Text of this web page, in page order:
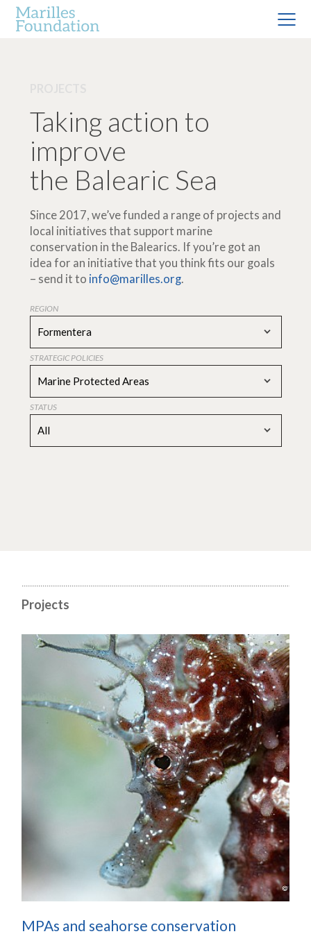
Taking action to
improve
the Balearic Sea
Since 2017, we’ve funded a range of projects and
local initiatives that support marine
conservation in the Balearics. If you’re got an
idea for an initiative that you think fits our goals
– send it to info@marilles.org.
REGION
Formentera
STRATEGIC POLICIES
Marine Protected Areas
STATUS
All
Projects
MPAs and seahorse conservation